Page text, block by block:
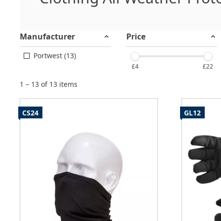
Manufacturer
Portwest (13)
Price
£4 £22
1 – 13 of 13 items
CS24 GL12